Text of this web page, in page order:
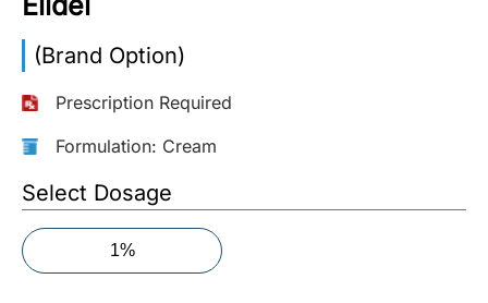
Order
About
More
Information
(Brand Option)
Prescription Required
Formulation: Cream
Select Dosage
1%